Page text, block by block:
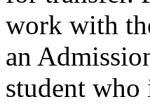
work with
an
student who